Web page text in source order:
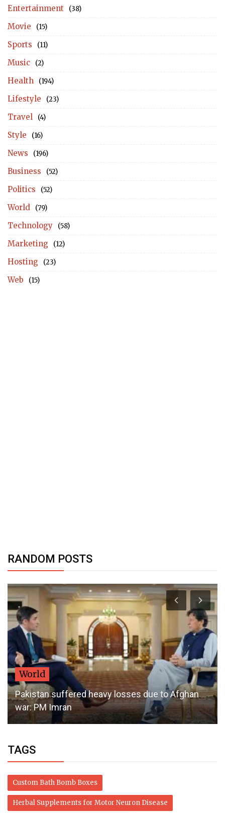
Entertainment (38)
Movie (15)
Sports (11)
Music (2)
Health (194)
Lifestyle (23)
Travel (4)
Style (16)
News (196)
Business (52)
Politics (52)
World (79)
Technology (58)
Marketing (12)
Hosting (23)
Web (15)
RANDOM POSTS
World
Pakistan suffered heavy losses due to Afghan
war: PM Imran
TAGS
Custom Bath Bomb Boxes
Herbal Supplements for Motor Neuron Disease